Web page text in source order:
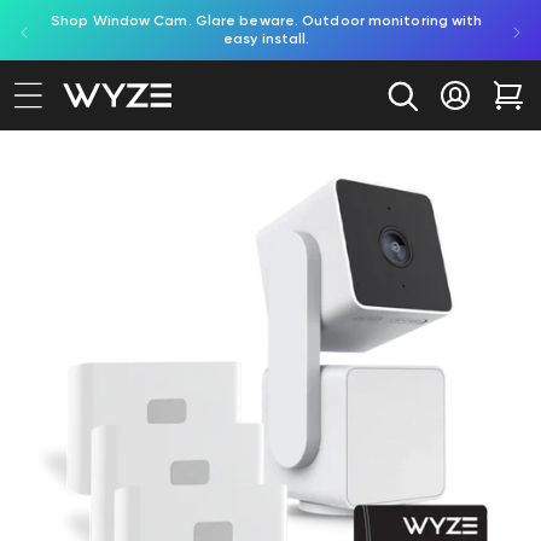
Skip to content
Notice Statement
Shop Window Cam. Glare beware. Outdoor monitoring with
easy install.
Log in